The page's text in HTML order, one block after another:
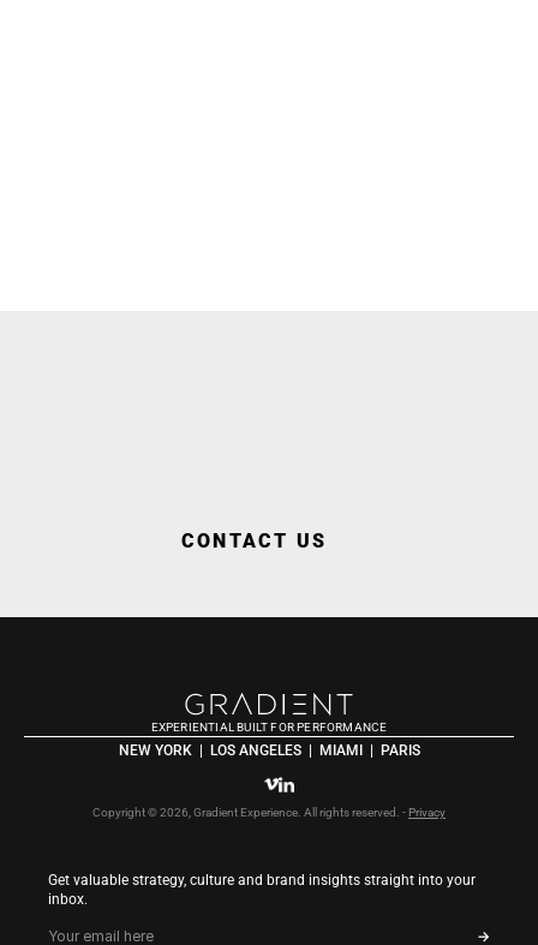
CONTACT US
EXPERIENTIAL BUILT FOR PERFORMANCE
NEW YORK  |  LOS ANGELES  |  MIAMI  |  PARIS
Copyright © 2026, Gradient Experience. All rights reserved. - Privacy
Get valuable strategy, culture and brand insights straight into your
inbox.